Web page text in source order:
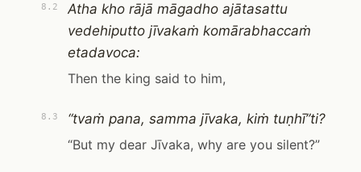
8.2
Atha kho rājā māgadho ajātasattu
vedehiputto jīvakaṁ komārabhaccaṁ
etadavoca:
Then the king said to him,
8.3
“tvaṁ pana, samma jīvaka, kiṁ tuṇhī”ti?
“But my dear Jīvaka, why are you silent?”